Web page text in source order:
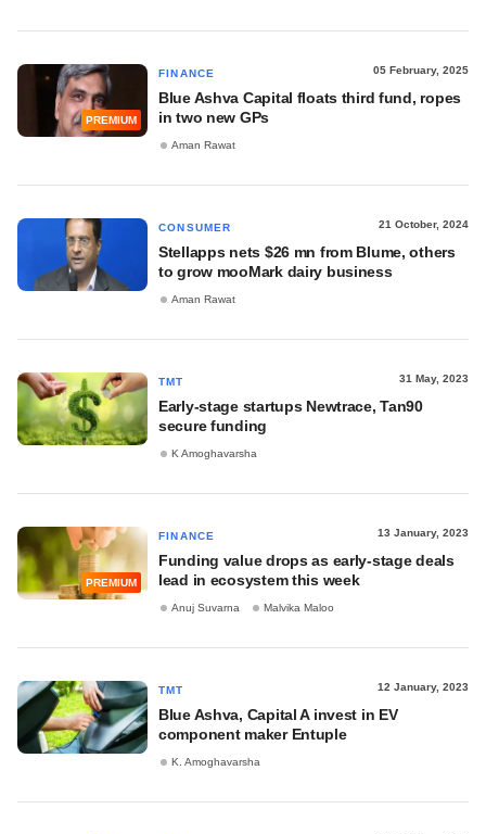
PREMIUM
FINANCE 05 February, 2025
Blue Ashva Capital floats third fund, ropes
in two new GPs
Aman Rawat
CONSUMER 21 October, 2024
Stellapps nets $26 mn from Blume, others
to grow mooMark dairy business
Aman Rawat
TMT 31 May, 2023
Early-stage startups Newtrace, Tan90
secure funding
K Amoghavarsha
PREMIUM
FINANCE 13 January, 2023
Funding value drops as early-stage deals
lead in ecosystem this week
Anuj Suvarna Malvika Maloo
TMT 12 January, 2023
Blue Ashva, Capital A invest in EV
component maker Entuple
K. Amoghavarsha